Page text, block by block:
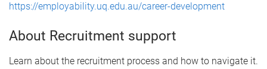
https://employability.uq.edu.au/career-development
About Recruitment support
Learn about the recruitment process and how to navigate it.